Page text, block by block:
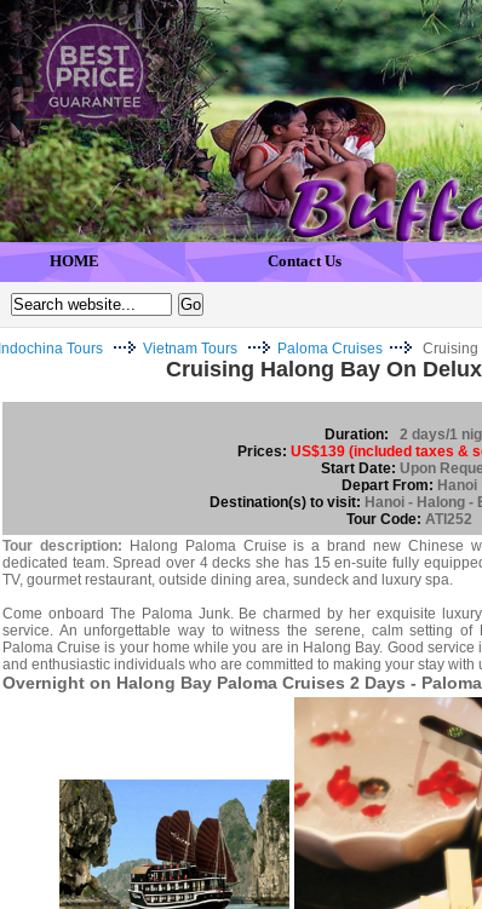
HOME Contact Us
Indochina Tours Vietnam Tours Paloma Cruises Cruising
Cruising Halong Bay On
Duration:
2 days/1
Prices: US$139 (included taxes &
Start Date: Upon
Depart From: Hanoi
Destination(s) to visit: Hanoi - Halong -
Tour Code: ATI252
Tour description:
Halong Paloma Cruise is a brand new Chinese
dedicated team. Spread over 4 decks she has 15 en-suite fully
TV, gourmet restaurant, outside dining area, sundeck and luxury spa.
Come onboard The Paloma Junk. Be charmed by her exquisite
service. An unforgettable way to witness the serene, calm setting of
Paloma Cruise is your home while you are in Halong Bay. Good
and enthusiastic individuals who are committed to making your stay with
Overnight on Halong Bay Paloma Cruises 2 Days -